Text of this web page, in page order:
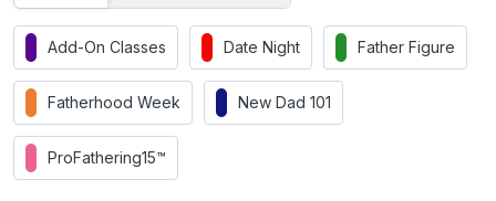
Add-On Classes Date Night Father Figure
Fatherhood Week New Dad 101
ProFathering15™